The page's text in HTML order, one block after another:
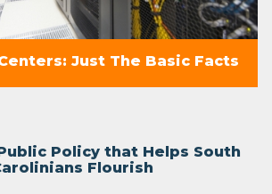
Just The Basic Facts
Policy that Helps South
Flourish